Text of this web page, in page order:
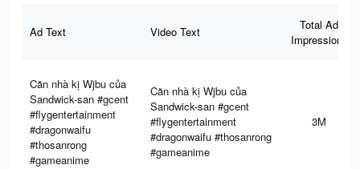
Ad Text Video Text
Total Ad
Impressions
Căn nhà kị Wjbu của
Sandwick-san #gcent
#flygentertainment
#dragonwaifu
#thosanrong
#gameanime
Căn nhà kị Wjbu của
Sandwick-san #gcent
#flygentertainment
#dragonwaifu #thosanrong
#gameanime
3M